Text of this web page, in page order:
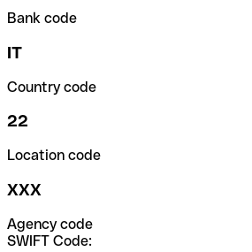
Bank code
IT
Country code
22
Location code
XXX
Agency code
SWIFT Code: